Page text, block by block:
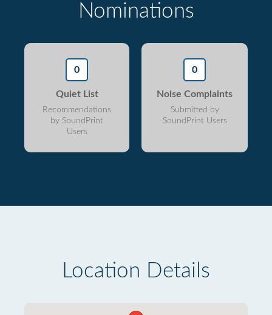
Nominations
0
Quiet List
Recommendations
by SoundPrint
Users
0
Noise Complaints
Submitted by
SoundPrint Users
Location Details